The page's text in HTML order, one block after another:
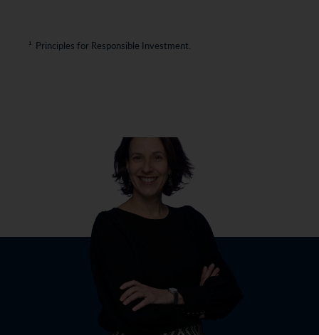
¹ Principles for Responsible Investment.